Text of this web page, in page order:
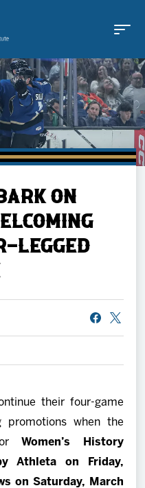
ON
LEGGED
their four-game
promotions when the
Women’s History
Athleta on
Friday,
on Saturday, March